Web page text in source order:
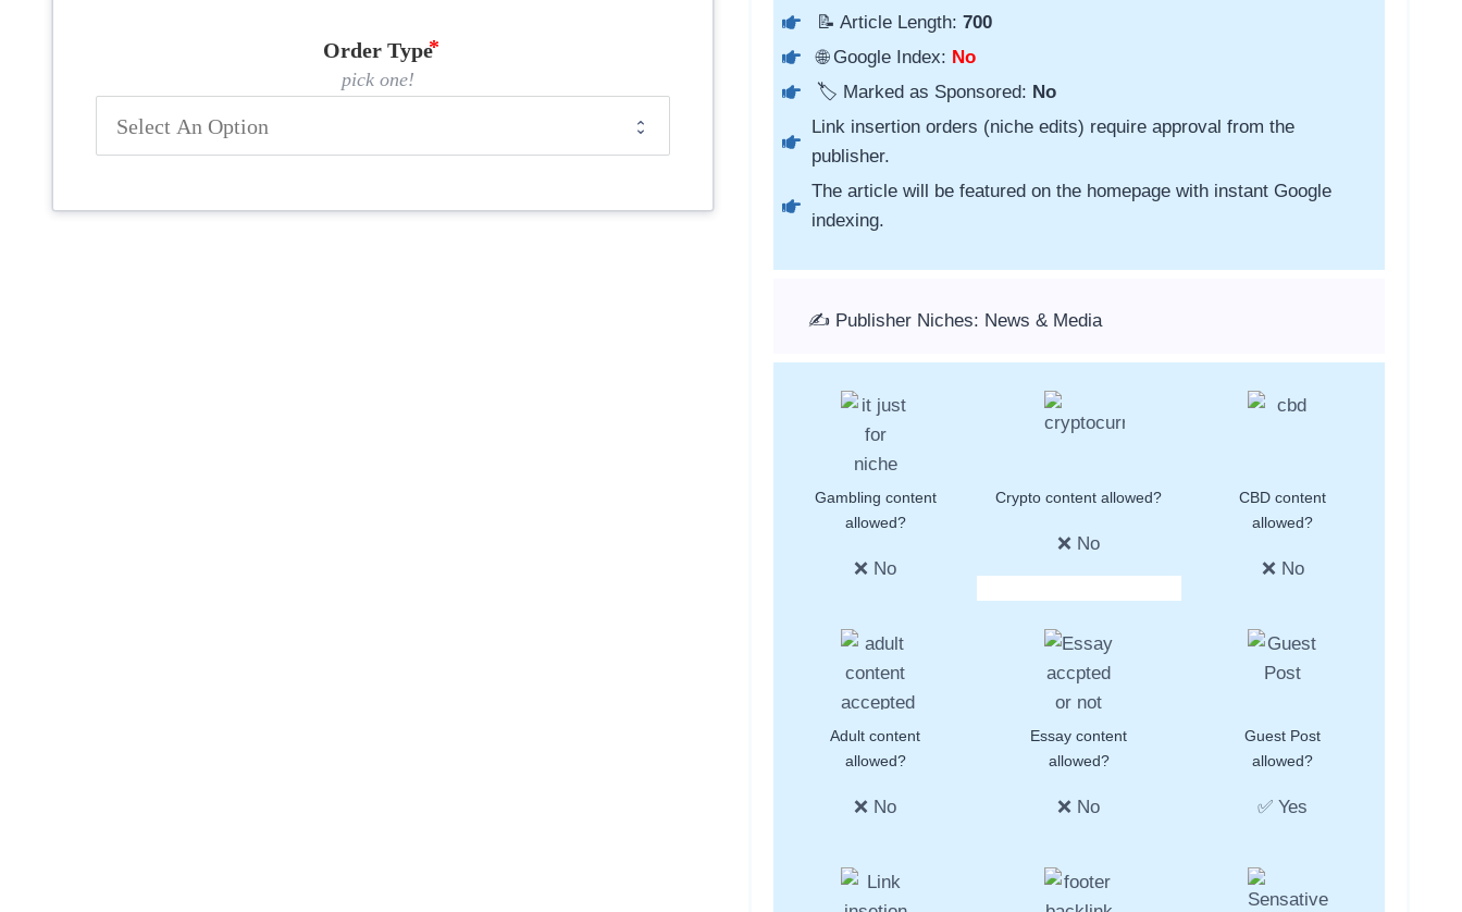
Order Type
pick one!
📝 Article Length: 700
🌐 Google Index: No
🏷️ Marked as Sponsored: No
Link insertion orders (niche edits) require approval from the
publisher.
The article will be featured on the homepage with instant Google
indexing.
✍️ Publisher Niches: News & Media
Gambling content
allowed?
❌ No
Crypto content allowed?
❌ No
CBD content
allowed?
❌ No
Adult content
allowed?
❌ No
Essay content
allowed?
❌ No
Guest Post
allowed?
✅ Yes